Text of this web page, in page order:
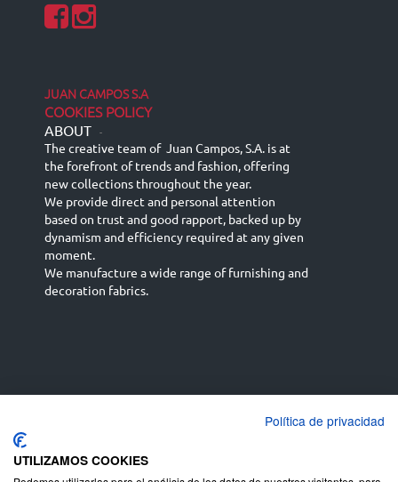
JUAN CAMPOS S.A
COOKIES POLICY
ABOUT -
The creative team of Juan Campos, S.A. is at
the forefront of trends and fashion, offering
new collections throughout the year.
We provide direct and personal attention
based on trust and good rapport, backed up by
dynamism and efficiency required at any given
moment.
We manufacture a wide range of furnishing and
decoration fabrics.
English (UK)
Deutsch
Política de privacidad
UTILIZAMOS COOKIES